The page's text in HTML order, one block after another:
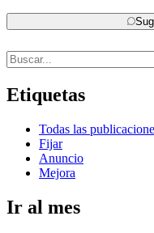
Etiquetas
Todas las
Fijar
Anuncio
Mejora
Ir al mes